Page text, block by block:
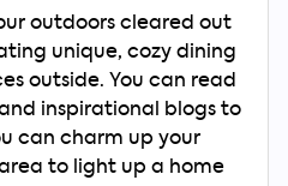
outdoors cleared out
unique, cozy dining
outside. You can read
inspirational blogs to
can charm up your
to light up a home